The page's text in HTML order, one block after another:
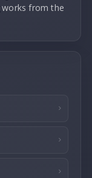
works from the